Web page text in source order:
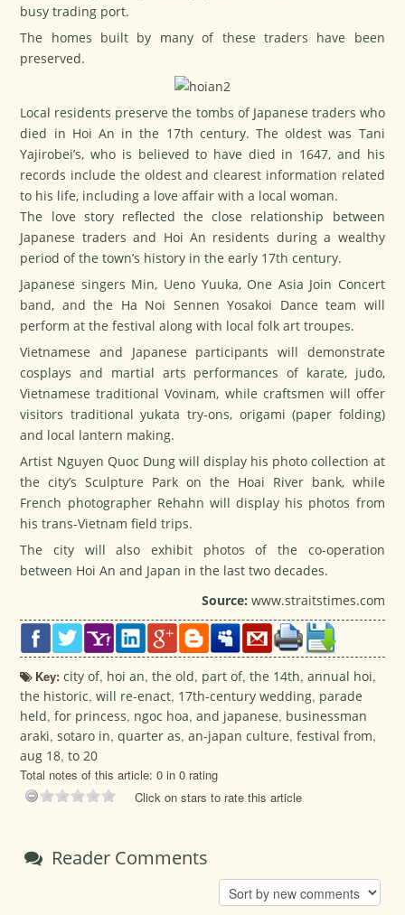
busy trading port.
The homes built by many of these traders have been
preserved.
Local residents preserve the tombs of Japanese traders who
died in Hoi An in the 17th century. The oldest was Tani
Yajirobei’s, who is believed to have died in 1647, and his
records include the oldest and clearest information related
to his life, including a love affair with a local woman.
The love story reflected the close relationship between
Japanese traders and Hoi An residents during a wealthy
period of the town’s history in the early 17th century.
Japanese singers Min, Ueno Yuuka, One Asia Join Concert
band, and the Ha Noi Sennen Yosakoi Dance team will
perform at the festival along with local folk art troupes.
Vietnamese and Japanese participants will demonstrate
cosplays and martial arts performances of karate, judo,
Vietnamese traditional Vovinam, while craftsmen will offer
visitors traditional yukata try-ons, origami (paper folding)
and local lantern making.
Artist Nguyen Quoc Dung will display his photo collection at
the city’s Sculpture Park on the Hoai River bank, while
French photographer Rehahn will display his photos from
his trans-Vietnam field trips.
The city will also exhibit photos of the co-operation
between Hoi An and Japan in the last two decades.
Source: www.straitstimes.com
Key:city of, hoi an,the old, part of,the 14th,annual hoi,
the historic,will re-enact, 17th-century wedding, parade
held,for princess, ngoc hoa,and japanese, businessman
araki,sotaro in,quarter as,an-japan culture,festival from,
aug 18,to 20
Total notes of this article: 0 in 0 rating
Click on stars to rate this article
Reader Comments